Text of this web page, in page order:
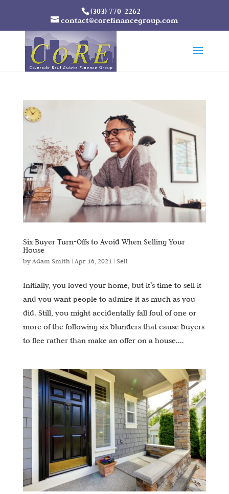
(303) 770-2262
contact@corefinancegroup.com
Six Buyer Turn-Offs to Avoid When Selling Your
House
byAdam Smith | Apr 16, 2021 | Sell
Initially, you loved your home, but it’s time to sell it
and you want people to admire it as much as you
did. Still, you might accidentally fall foul of one or
more of the following six blunders that cause buyers
to flee rather than make an offer on a house....